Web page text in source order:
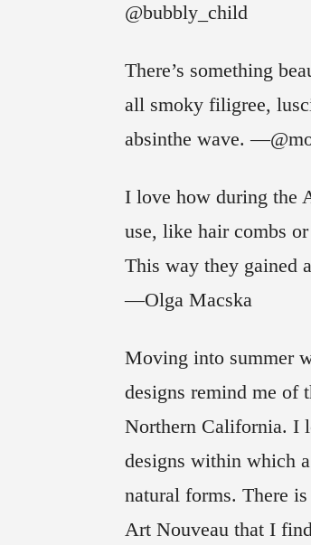
@bubbly_child
There’s something
all smoky filigree,
absinthe wave.
I love how during the
use, like hair combs
This way they gained
—Olga Macska
Moving into summer
designs remind me of
Northern California. I
designs within which
natural forms. There
Art Nouveau that I